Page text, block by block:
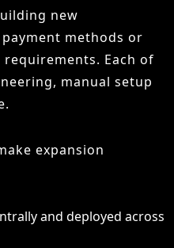
new
methods or
Each of
manual setup
expansion
and deployed across